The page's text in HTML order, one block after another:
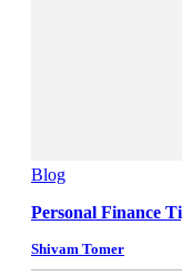
Blog
Personal Finance
Shivam Tomer